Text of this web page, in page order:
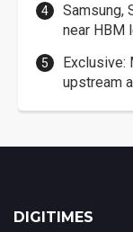
Samsung,
near HBM
Exclusive:
upstream
DIGITIMES